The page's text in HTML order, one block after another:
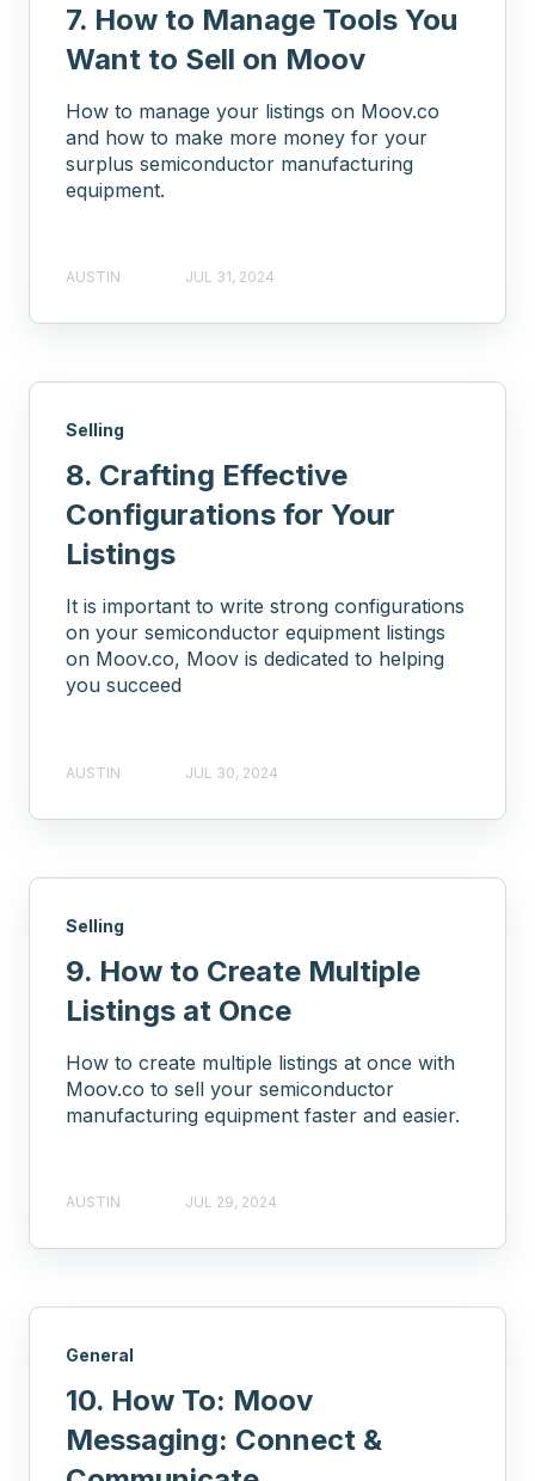
7. How to Manage Tools You
Want to Sell on Moov
How to manage your listings on Moov.co
and how to make more money for your
surplus semiconductor manufacturing
equipment.
AUSTIN JUL 31, 2024
Selling
8. Crafting Effective
Configurations for Your
Listings
It is important to write strong configurations
on your semiconductor equipment listings
on Moov.co, Moov is dedicated to helping
you succeed
AUSTIN JUL 30, 2024
Selling
9. How to Create Multiple
Listings at Once
How to create multiple listings at once with
Moov.co to sell your semiconductor
manufacturing equipment faster and easier.
AUSTIN JUL 29, 2024
General
10. How To: Moov
Messaging: Connect &